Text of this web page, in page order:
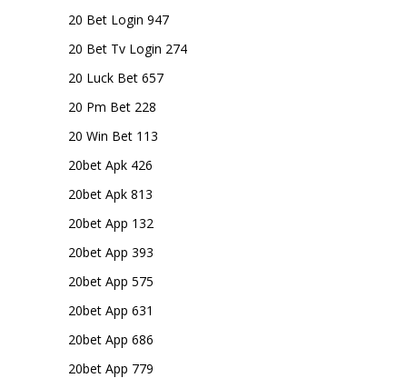
20 Bet Login 947
20 Bet Tv Login 274
20 Luck Bet 657
20 Pm Bet 228
20 Win Bet 113
20bet Apk 426
20bet Apk 813
20bet App 132
20bet App 393
20bet App 575
20bet App 631
20bet App 686
20bet App 779